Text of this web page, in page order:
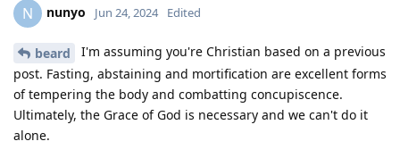
N nunyo Jun 24, 2024 Edited
beard
I'm assuming you're Christian based on a previous
post. Fasting, abstaining and mortification are excellent forms
of tempering the body and combatting concupiscence.
Ultimately, the Grace of God is necessary and we can't do it
alone.